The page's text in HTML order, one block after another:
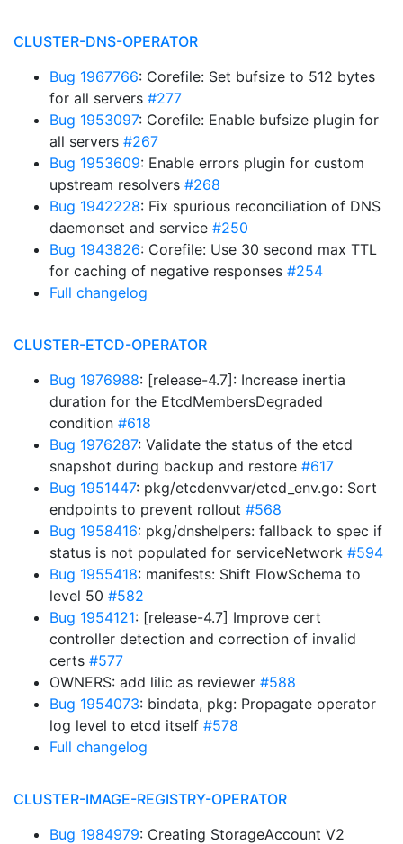
CLUSTER-DNS-OPERATOR
Bug 1967766: Corefile: Set bufsize to 512 bytes
for all servers #277
Bug 1953097: Corefile: Enable bufsize plugin for
all servers #267
Bug 1953609: Enable errors plugin for custom
upstream resolvers #268
Bug 1942228: Fix spurious reconciliation of DNS
daemonset and service #250
Bug 1943826: Corefile: Use 30 second max TTL
for caching of negative responses #254
Full changelog
CLUSTER-ETCD-OPERATOR
Bug 1976988: [release-4.7]: Increase inertia
duration for the EtcdMembersDegraded
condition #618
Bug 1976287: Validate the status of the etcd
snapshot during backup and restore #617
Bug 1951447: pkg/etcdenvvar/etcd_env.go: Sort
endpoints to prevent rollout #568
Bug 1958416: pkg/dnshelpers: fallback to spec if
status is not populated for serviceNetwork #594
Bug 1955418: manifests: Shift FlowSchema to
level 50 #582
Bug 1954121: [release-4.7] Improve cert
controller detection and correction of invalid
certs #577
OWNERS: add lilic as reviewer #588
Bug 1954073: bindata, pkg: Propagate operator
log level to etcd itself #578
Full changelog
CLUSTER-IMAGE-REGISTRY-OPERATOR
Bug 1984979: Creating StorageAccount V2